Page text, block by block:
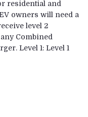
residential and
owners will need a
level 2
Combined
Level 1: Level 1